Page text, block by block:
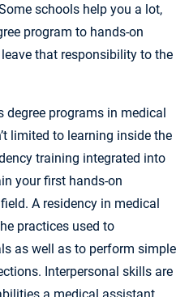
schools help you a lot,
program to hands-on
that responsibility to the
degree programs in medical
limited to learning inside the
training integrated into
your first hands-on
A residency in medical
practices used to
as well as to perform simple
Interpersonal skills are